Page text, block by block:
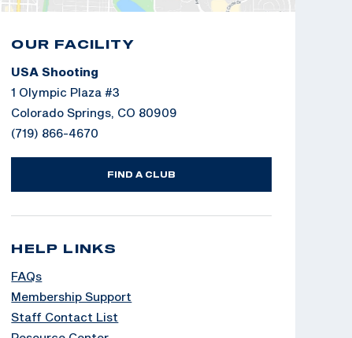
OUR FACILITY
USA Shooting
1 Olympic Plaza #3
Colorado Springs, CO 80909
(719) 866-4670
FIND A CLUB
HELP LINKS
FAQs
Membership Support
Staff Contact List